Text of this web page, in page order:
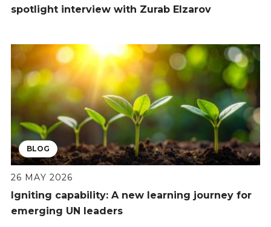
spotlight interview with Zurab Elzarov
BLOG
26 MAY 2026
Igniting capability: A new learning journey for
emerging UN leaders